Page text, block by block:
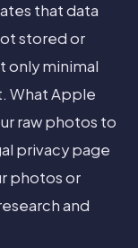
that data
stored or
only minimal
What Apple
raw photos to
privacy page
photos or
and